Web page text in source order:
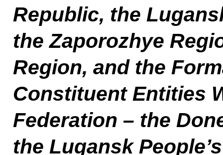
Republic, the
the Zaporozhye
Region, and the
Constituent Entities
Federation – the
the Lugansk